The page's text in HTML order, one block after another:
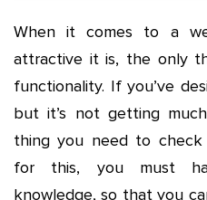
When it comes to a
attractive it is, the only
functionality. If you’ve
but it’s not getting
thing you need to
for this, you must
knowledge, so that you